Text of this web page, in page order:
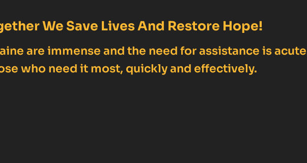
We Save Lives And Restore Hope!
are immense and the need for assistance is
who need it most, quickly and effectively.